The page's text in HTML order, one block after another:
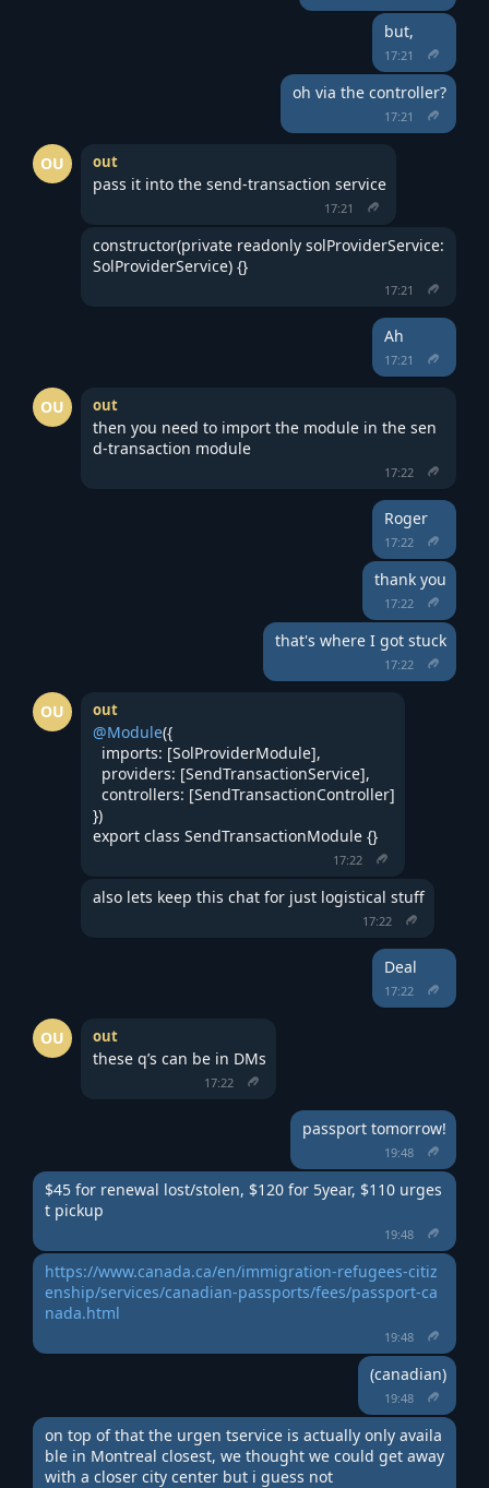
but,
17:21
oh via the controller?
17:21
OU out
pass it into the send-transaction service
17:21
constructor(private readonly solProviderService:
SolProviderService) {}
17:21
Ah
17:21
OU out
then you need to import the module in the sen
d-transaction module
17:22
Roger
17:22
thank you
17:22
that's where I got stuck
17:22
OU out
@Module({
  imports: [SolProviderModule],
  providers: [SendTransactionService],
  controllers: [SendTransactionController]
})
export class SendTransactionModule {}
17:22
also lets keep this chat for just logistical stuff
17:22
Deal
17:22
OU out
these q’s can be in DMs
17:22
passport tomorrow!
19:48
$45 for renewal lost/stolen, $120 for 5year, $110 urges
t pickup
19:48
https://www.canada.ca/en/immigration-refugees-citiz
enship/services/canadian-passports/fees/passport-ca
nada.html
19:48
(canadian)
19:48
on top of that the urgen tservice is actually only availa
ble in Montreal closest, we thought we could get away
with a closer city center but i guess not